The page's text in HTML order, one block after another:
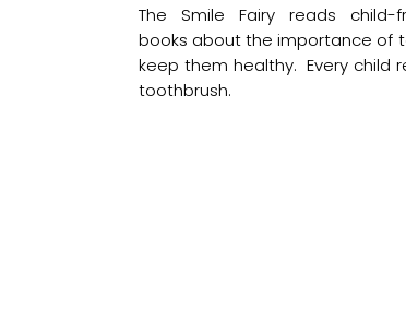
The Smile Fairy reads child-
books about the importance of
keep them healthy. Every child
toothbrush.